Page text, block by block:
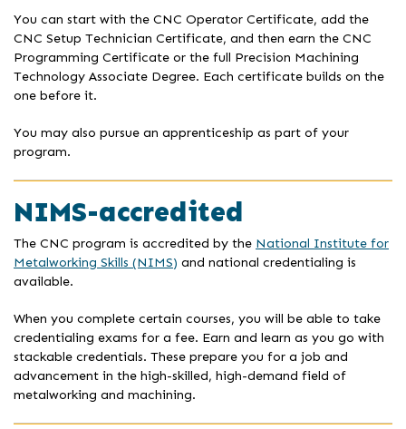
You can start with the CNC Operator Certificate, add the
CNC Setup Technician Certificate, and then earn the CNC
Programming Certificate or the full Precision Machining
Technology Associate Degree. Each certificate builds on the
one before it.
You may also pursue an apprenticeship as part of your
program.
NIMS-accredited
The CNC program is accredited by the National Institute for
Metalworking Skills (NIMS) and national credentialing is
available.
When you complete certain courses, you will be able to take
credentialing exams for a fee. Earn and learn as you go with
stackable credentials. These prepare you for a job and
advancement in the high-skilled, high-demand field of
metalworking and machining.